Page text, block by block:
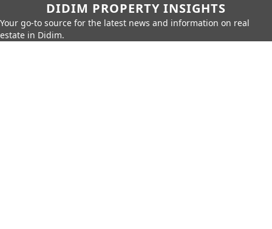
DIDIM PROPERTY INSIGHTS
Your go-to source for the latest news and information on real
estate in Didim.